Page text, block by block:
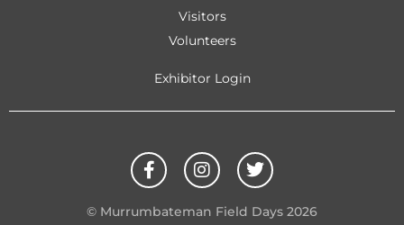
Visitors
Volunteers
Exhibitor Login
F
a
c
e
I
n
s
t
T
w
i
t
© Murrumbateman Field Days 2026